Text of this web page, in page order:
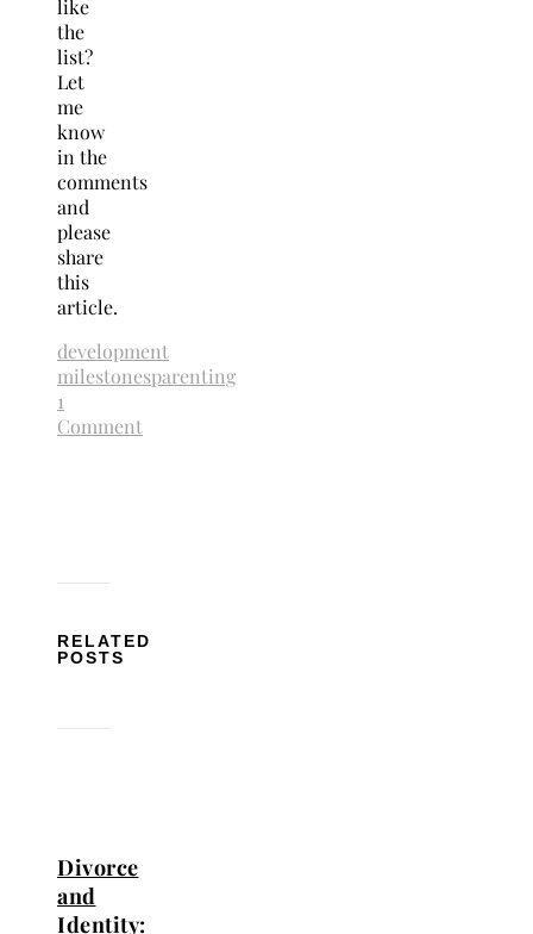
like
the
list?
Let
me
know
in the
comments
and
please
share
this
article.
development
milestonesparenting
1
Comment
RELATED
POSTS
Divorce
and
Identity: